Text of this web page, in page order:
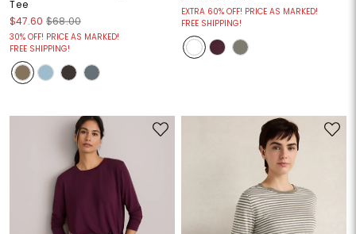
Tee
$47.60 $68.00
30% OFF! PRICE AS MARKED!
FREE SHIPPING!
EXTRA 60% OFF! PRICE AS MARKED!
FREE SHIPPING!